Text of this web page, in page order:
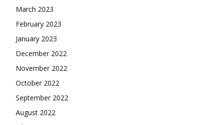
March 2023
February 2023
January 2023
December 2022
November 2022
October 2022
September 2022
August 2022